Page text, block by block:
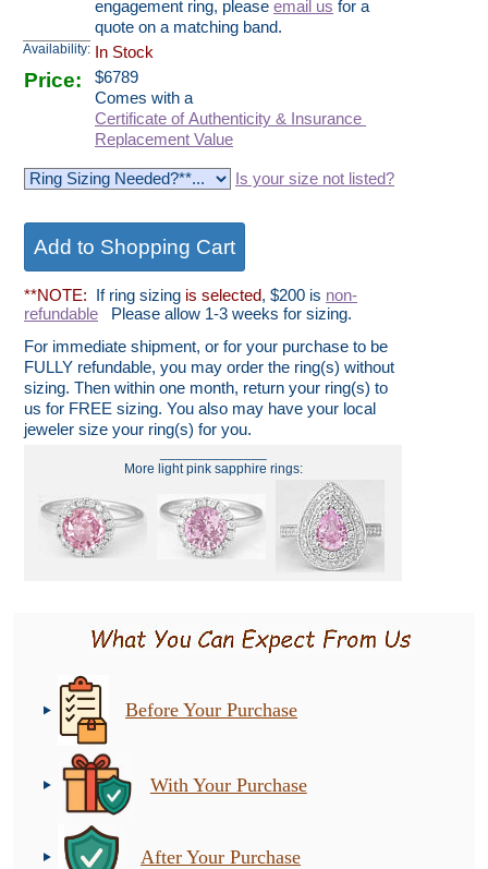
engagement ring, please email us for a
quote on a matching band.
Availability: In Stock
Price: $6789
Comes with a
Certificate of Authenticity & Insurance
Replacement Value
Is your size not listed?
**NOTE: If ring sizing is selected, $200 is non-
refundable Please allow 1-3 weeks for sizing.
For immediate shipment, or for your purchase to be
FULLY refundable, you may order the ring(s) without
sizing. Then within one month, return your ring(s) to
us for FREE sizing. You also may have your local
jeweler size your ring(s) for you.
More light pink sapphire rings:
Before Your Purchase
With Your Purchase
After Your Purchase